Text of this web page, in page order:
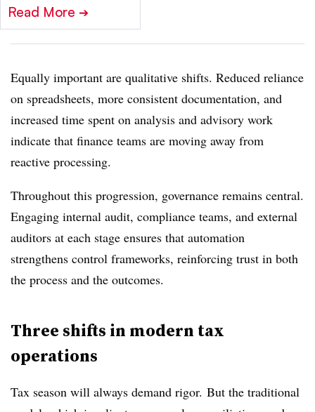
Read More ➔
Equally important are qualitative shifts. Reduced reliance
on spreadsheets, more consistent documentation, and
increased time spent on analysis and advisory work
indicate that finance teams are moving away from
reactive processing.
Throughout this progression, governance remains central.
Engaging internal audit, compliance teams, and external
auditors at each stage ensures that automation
strengthens control frameworks, reinforcing trust in both
the process and the outcomes.
Three shifts in modern tax
operations
Tax season will always demand rigor. But the traditional